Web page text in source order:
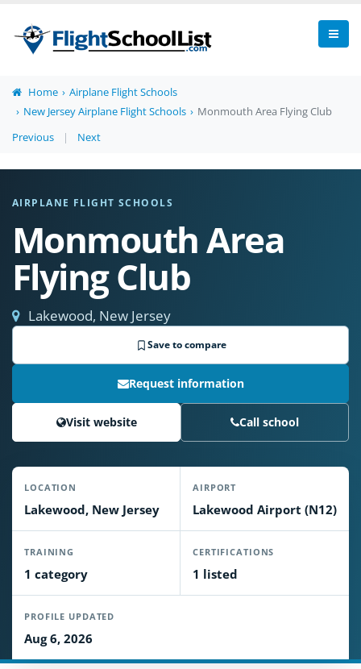
Home
Airplane Flight Schools
New Jersey Airplane Flight Schools
Monmouth Area Flying Club
Previous
| Next
AIRPLANE FLIGHT SCHOOLS
Monmouth Area
Flying Club
Lakewood, New Jersey
Save to compare
Request information
Visit website Call school
LOCATION
Lakewood, New Jersey
AIRPORT
Lakewood Airport (N12)
TRAINING
1 category
CERTIFICATIONS
1 listed
PROFILE UPDATED
Aug 6, 2026